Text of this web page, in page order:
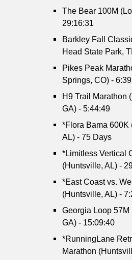
The Bear 100M
29:16:31
Barkley Fall
Head State Park,
Pikes Peak
Springs, CO) -
H9 Trail Marathon
GA) - 5:44:49
*Flora Bama 600K
AL) - 75 Days
*Limitless Vertical
(Huntsville, AL) -
*East Coast vs.
(Huntsville, AL) -
Georgia Loop 57M
GA) - 15:09:40
*RunningLane
Marathon